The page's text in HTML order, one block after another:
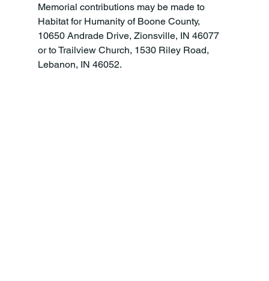
Memorial contributions may be made to
Habitat for Humanity of Boone County,
10650 Andrade Drive, Zionsville, IN 46077
or to Trailview Church, 1530 Riley Road,
Lebanon, IN 46052.